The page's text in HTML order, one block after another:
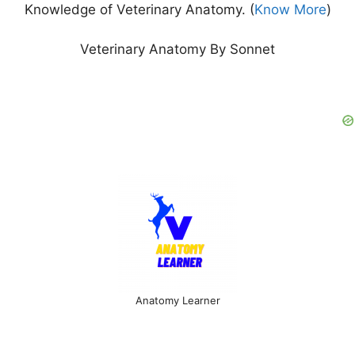
Knowledge of Veterinary Anatomy. (Know More)
Veterinary Anatomy By Sonnet
Anatomy Learner